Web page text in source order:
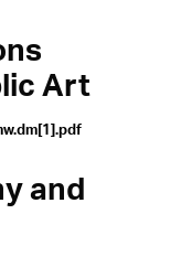
Art
and